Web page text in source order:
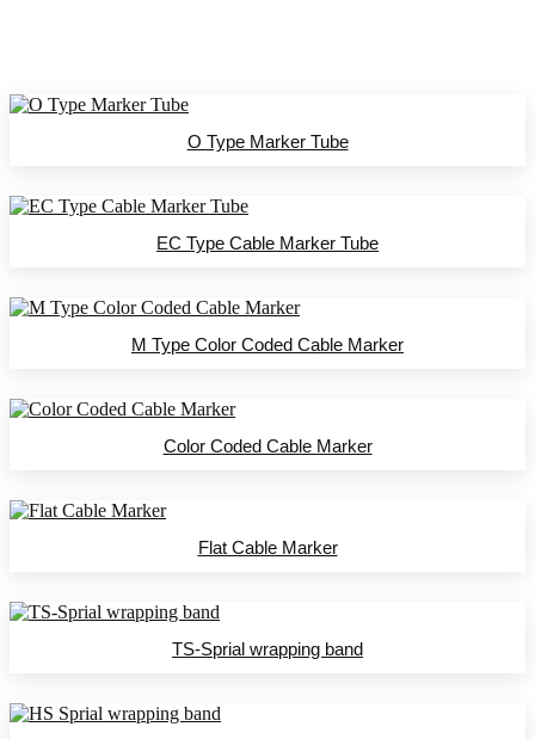
O Type Marker Tube
EC Type Cable Marker Tube
M Type Color Coded Cable Marker
Color Coded Cable Marker
Flat Cable Marker
TS-Sprial wrapping band